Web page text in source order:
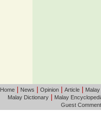
Home| News Opinion| Article|
Malay Dictionary
Malay
Guest Comment